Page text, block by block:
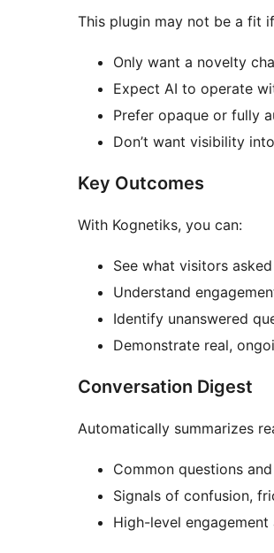
This plugin may not be a fit
Only want a novelty
Expect AI to operate
Prefer opaque or fully
Don’t want visibility
Key Outcomes
With Kognetiks, you can:
See what visitors
Understand
Identify unanswered
Demonstrate real,
Conversation Digest
Automatically summarizes
Common questions
Signals of confusion,
High-level